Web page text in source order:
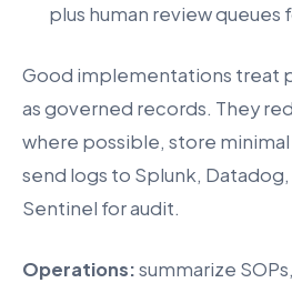
plus human review queues
Good implementations treat
as governed records. They
where possible, store
send logs to Splunk,
Sentinel for audit.
Operations:summarize